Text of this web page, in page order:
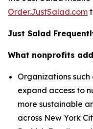
Order.JustSalad.com
Just Salad
What nonprofits
Organizations
expand access to
more sustainable
across New York